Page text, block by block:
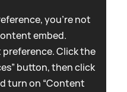
you're not
embed.
Click the
button, then click
turn on “Content